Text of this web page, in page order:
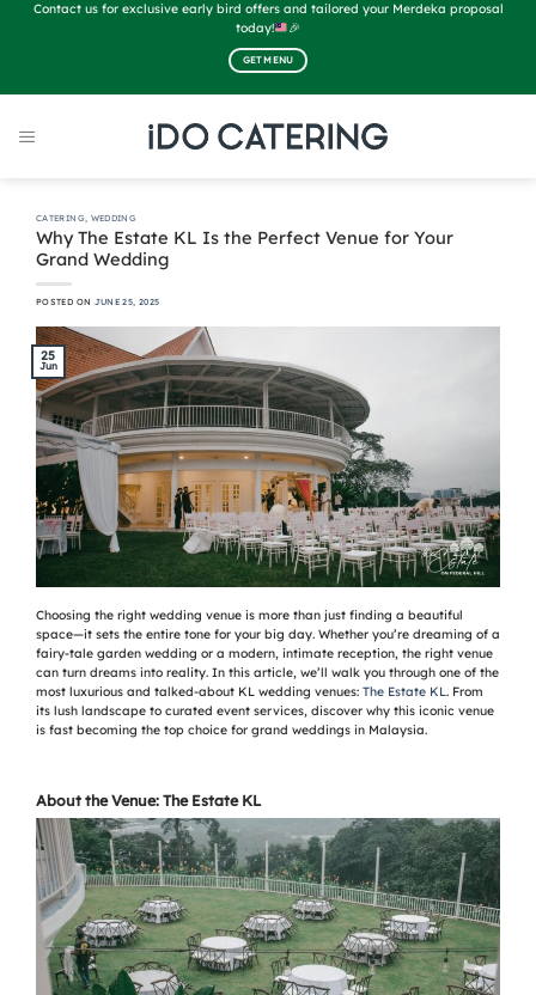
Contact us for exclusive early bird offers and tailored your Merdeka proposal
today!
🎉
GET MENU
CATERING, WEDDING
Why The Estate KL Is the Perfect Venue for Your
Grand Wedding
POSTED ON JUNE 25, 2025
25
Jun
Choosing the right wedding venue is more than just finding a beautiful
space—it sets the entire tone for your big day. Whether you’re dreaming of a
fairy-tale garden wedding or a modern, intimate reception, the right venue
can turn dreams into reality. In this article, we’ll walk you through one of the
most luxurious and talked-about KL wedding venues: The Estate KL. From
its lush landscape to curated event services, discover why this iconic venue
is fast becoming the top choice for grand weddings in Malaysia.
About the Venue: The Estate KL